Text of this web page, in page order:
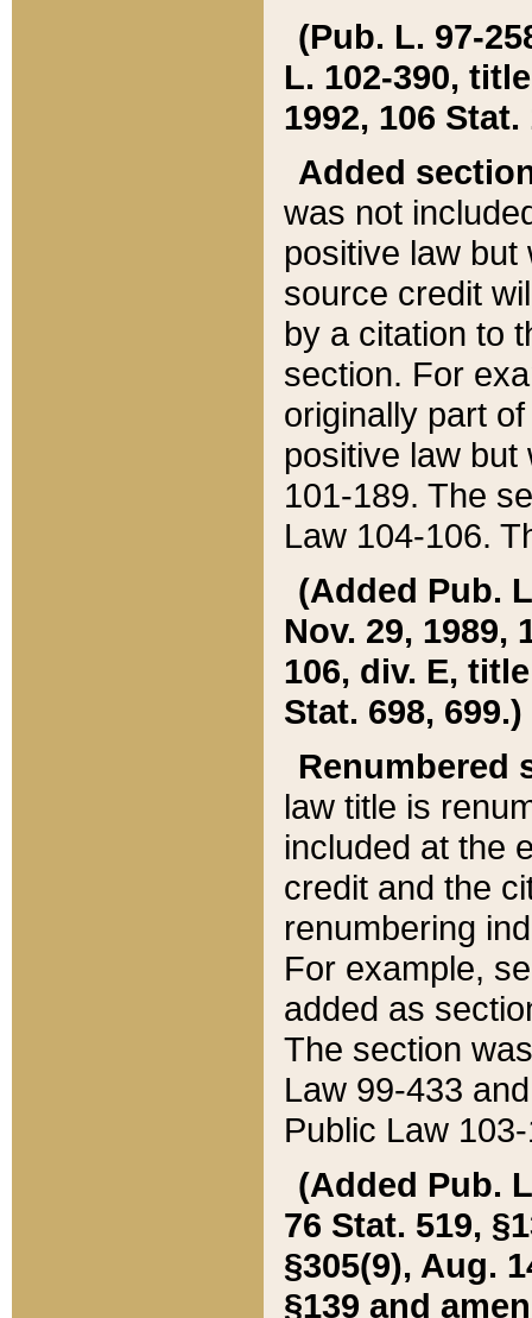
(Pub. L. 97-
L. 102-390,
1992, 106 Stat.
Added
was not
positive law
source credit
by a citation to
section. For
originally part
positive law but
101-189. The
Law 104-106.
(Added Pub.
Nov. 29, 1989,
106, div. E,
Stat. 698, 699.)
Renumbered
law title is
included at the
credit and the
renumbering
For example,
added as
The section
Law 99-433
Public Law
(Added Pub.
76 Stat. 519,
§305(9), Aug.
§139 and